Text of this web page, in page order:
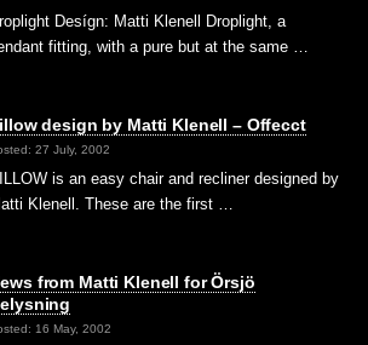
Desígn: Matti Klenell Droplight, a
fitting, with a pure but at the same …
design by Matti Klenell – Offecct
27 July, 2002
is an easy chair and recliner designed by
Klenell. These are the first …
from Matti Klenell for Örsjö
16 May, 2002